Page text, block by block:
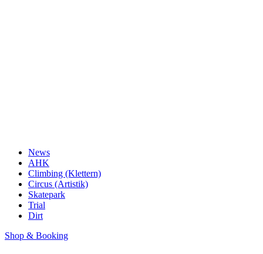
News
AHK
Climbing (Klettern)
Circus (Artistik)
Skatepark
Trial
Dirt
Shop & Booking